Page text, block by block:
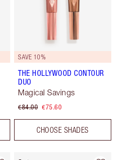
SAVE 10%
THE HOLLYWOOD CONTOUR
DUO
Magical Savings
€84.00 €75.60
CHOOSE SHADES